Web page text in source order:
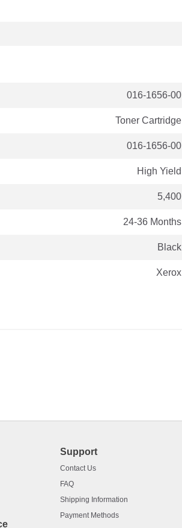
016-1656-00
Toner Cartridge
016-1656-00
High Yield
5,400
24-36 Months
Black
Xerox
Support
Contact Us
FAQ
Shipping Information
Payment Methods